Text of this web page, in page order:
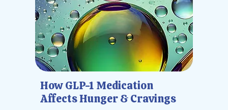
How GLP-1 Medication
Affects Hunger & Cravings